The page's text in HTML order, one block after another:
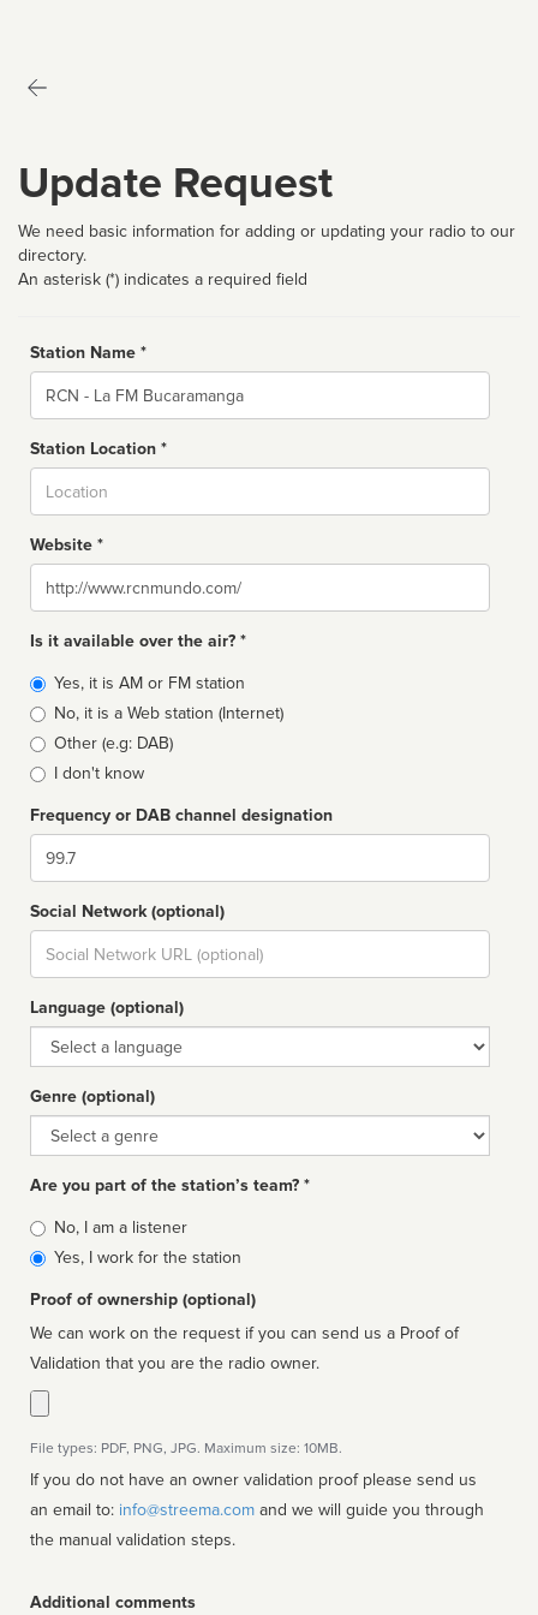
Update Request
We need basic information for adding or updating your radio to our
directory.
An asterisk (*) indicates a required field
Station Name *
Name
Station Location *
Website *
Website
Is it available over the air? *
Broadcast
type
Yes, it is AM or FM station
No, it is a Web station (Internet)
Other (e.g: DAB)
I don't know
Frequency or DAB channel designation
Dial
Social Network (optional)
Social
url
Language (optional)
Language
Genre (optional)
Genre
Are you part of the station’s team? *
Is
affiliated
No, I am a listener
Yes, I work for the station
Proof of ownership (optional)
We can work on the request if you can send us a Proof of
Validation that you are the radio owner.
File types: PDF, PNG, JPG. Maximum size: 10MB.
If you do not have an owner validation proof please send us
an email to: info@streema.com
the manual validation steps.
Additional comments